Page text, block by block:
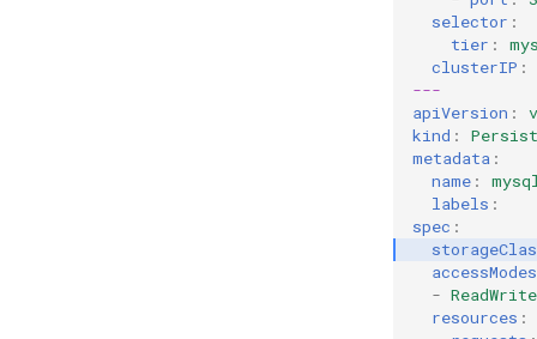
selector :
tier :
clusterIP :
---
apiVersion :
kind :
metadata :
name :
labels :
spec :
accessModes
-
resources :